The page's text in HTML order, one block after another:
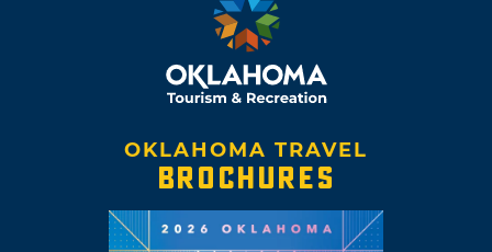
OKLAHOMA TRAVEL
BROCHURES